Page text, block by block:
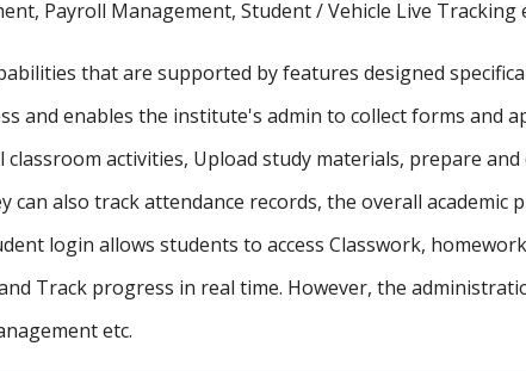
Payroll Management, Student / Vehicle Live Tracking
that are supported by features designed
and enables the institute's admin to collect forms and
activities, Upload study materials, prepare
also track attendance records, the overall academic
login allows students to access Classwork,
Track progress in real time. However, the
etc.